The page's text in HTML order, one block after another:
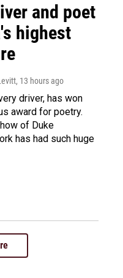
and poet
highest
, 13 hours ago
driver, has won
award for poetry.
of Duke
has had such huge